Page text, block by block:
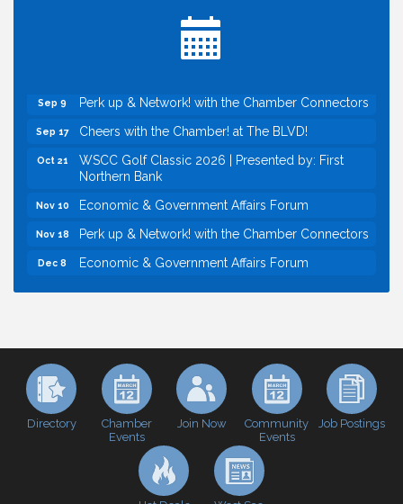
Inside West Sacramento: Growth, Development &
Sep 9 Perk up & Network! with the Chamber Connectors
Sep 17 Cheers with the Chamber! at The BLVD!
Oct 21
WSCC Golf Classic 2026 | Presented by: First
Northern Bank
Nov 10 Economic & Government Affairs Forum
Nov 18 Perk up & Network! with the Chamber Connectors
Dec 8 Economic & Government Affairs Forum
Baseball
Sep 8 Economic & Government Affairs Forum
Sep 9 Perk up & Network! with the Chamber Connectors
Cheers with the Chamber! at The BLVD!
WSCC Golf Classic 2026 | Presented by: First
Northern Bank
Directory
Chamber
Events
Join Now
Community
Events
Job Postings